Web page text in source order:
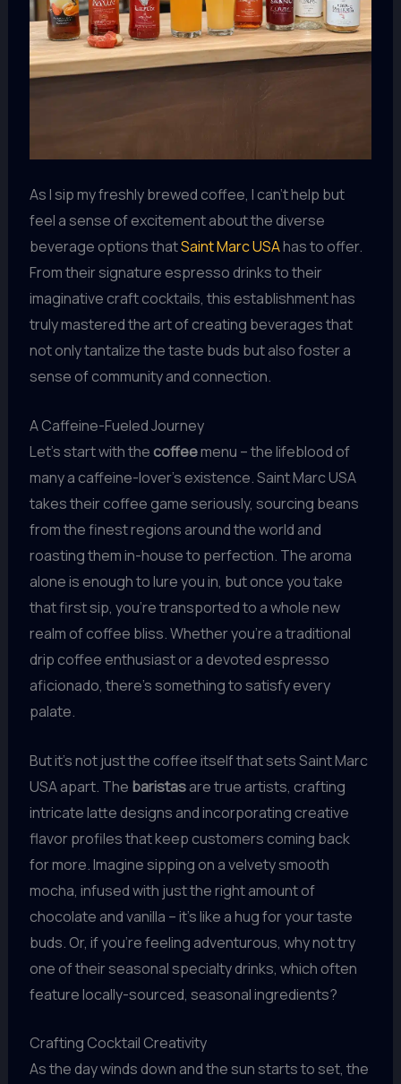
As I sip my freshly brewed coffee, I can’t help but
feel a sense of excitement about the diverse
beverage options thatSaint Marc USAhas to offer.
From their signature espresso drinks to their
imaginative craft cocktails, this establishment has
truly mastered the art of creating beverages that
not only tantalize the taste buds but also foster a
sense of community and connection.
A Caffeine-Fueled Journey
Let’s start with the coffeemenu – the lifeblood of
many a caffeine-lover’s existence. Saint Marc USA
takes their coffee game seriously, sourcing beans
from the finest regions around the world and
roasting them in-house to perfection. The aroma
alone is enough to lure you in, but once you take
that first sip, you’re transported to a whole new
realm of coffee bliss. Whether you’re a traditional
drip coffee enthusiast or a devoted espresso
aficionado, there’s something to satisfy every
palate.
But it’s not just the coffee itself that sets Saint Marc
USA apart. The baristasare true artists, crafting
intricate latte designs and incorporating creative
flavor profiles that keep customers coming back
for more. Imagine sipping on a velvety smooth
mocha, infused with just the right amount of
chocolate and vanilla – it’s like a hug for your taste
buds. Or, if you’re feeling adventurous, why not try
one of their seasonal specialty drinks, which often
feature locally-sourced, seasonal ingredients?
Crafting Cocktail Creativity
As the day winds down and the sun starts to set, the